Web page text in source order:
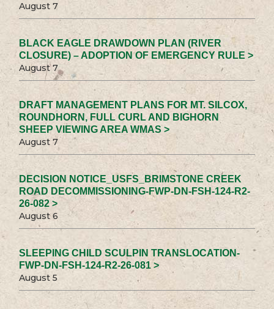
August 7
BLACK EAGLE DRAWDOWN PLAN (RIVER
CLOSURE) – ADOPTION OF EMERGENCY RULE >
August 7
DRAFT MANAGEMENT PLANS FOR MT. SILCOX,
ROUNDHORN, FULL CURL AND BIGHORN
SHEEP VIEWING AREA WMAS >
August 7
DECISION NOTICE_USFS_BRIMSTONE CREEK
ROAD DECOMMISSIONING-FWP-DN-FSH-124-R2-
26-082 >
August 6
SLEEPING CHILD SCULPIN TRANSLOCATION-
FWP-DN-FSH-124-R2-26-081 >
August 5